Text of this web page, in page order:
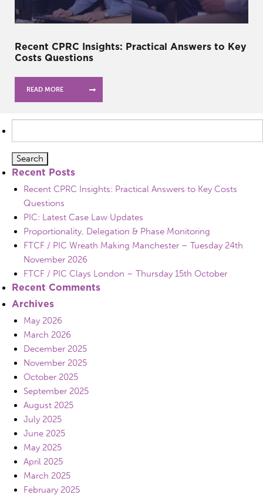
Recent CPRC Insights: Practical Answers to Key
Costs Questions
READ MORE
for:
Recent Posts
Recent CPRC Insights: Practical Answers to Key Costs
Questions
PIC: Latest Case Law Updates
Proportionality, Delegation & Phase Monitoring
FTCF / PIC Wreath Making Manchester – Tuesday 24th
November 2026
FTCF / PIC Clays London – Thursday 15th October
Recent Comments
Archives
May 2026
March 2026
December 2025
November 2025
October 2025
September 2025
August 2025
July 2025
June 2025
May 2025
April 2025
March 2025
February 2025